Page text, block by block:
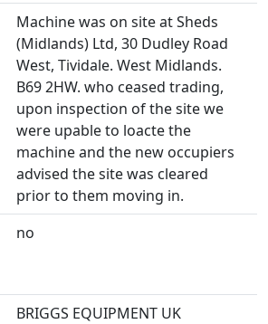
Machine was on site at Sheds
(Midlands) Ltd, 30 Dudley Road
West, Tividale. West Midlands.
B69 2HW. who ceased trading,
upon inspection of the site we
were upable to loacte the
machine and the new occupiers
advised the site was cleared
prior to them moving in.
no
BRIGGS EQUIPMENT UK